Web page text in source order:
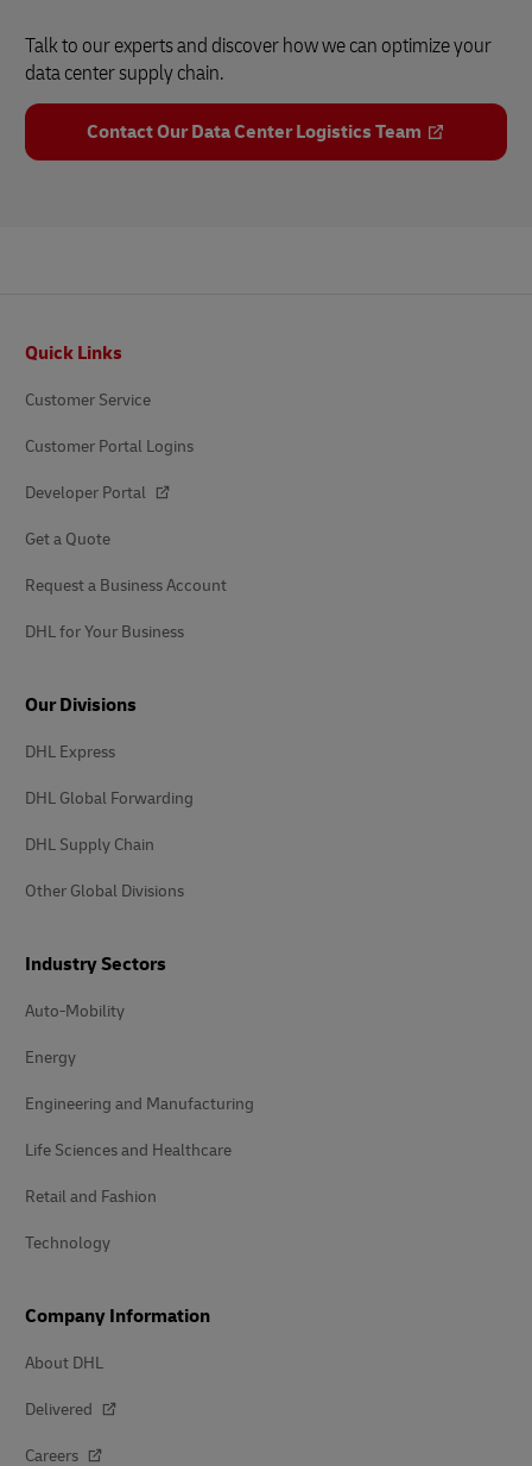
Talk to our experts and discover how we can optimize your
data center supply chain.
Contact Our Data Center Logistics Team
Quick Links
Customer Service
Customer Portal Logins
Developer Portal
Get a Quote
Request a Business Account
DHL for Your Business
Our Divisions
DHL Express
DHL Global Forwarding
DHL Supply Chain
Other Global Divisions
Industry Sectors
Auto-Mobility
Energy
Engineering and Manufacturing
Life Sciences and Healthcare
Retail and Fashion
Technology
Company Information
About DHL
Delivered
Careers